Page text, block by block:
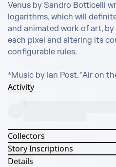
Venus by Sandro Botticelli
logarithms, which will
and animated work of art,
each pixel and altering its
configurable rules.
*Music by Ian Post. "Air on
Activity
Collectors
Story Inscriptions
Details